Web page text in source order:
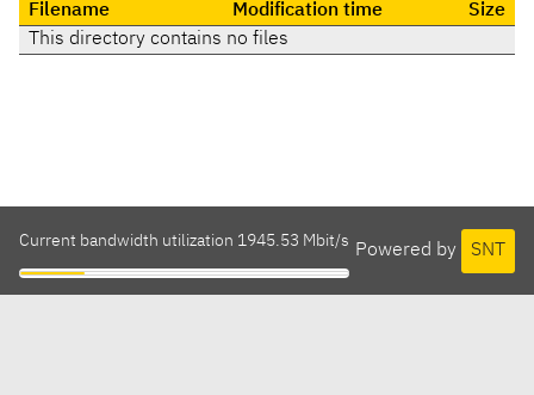
Filename Modification time
Size
This directory contains no files
Powered by SNT
Current bandwidth utilization 1945.53 Mbit/s